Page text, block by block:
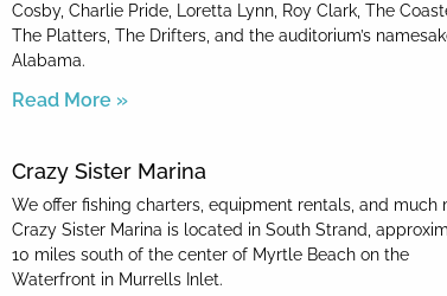
Cosby, Charlie Pride, Loretta Lynn, Roy Clark, The
The Platters, The Drifters, and the auditorium’s
Alabama.
Read More »
Crazy Sister Marina
We offer fishing charters, equipment rentals, and much
Crazy Sister Marina is located in South Strand,
10 miles south of the center of Myrtle Beach on the
Waterfront in Murrells Inlet.